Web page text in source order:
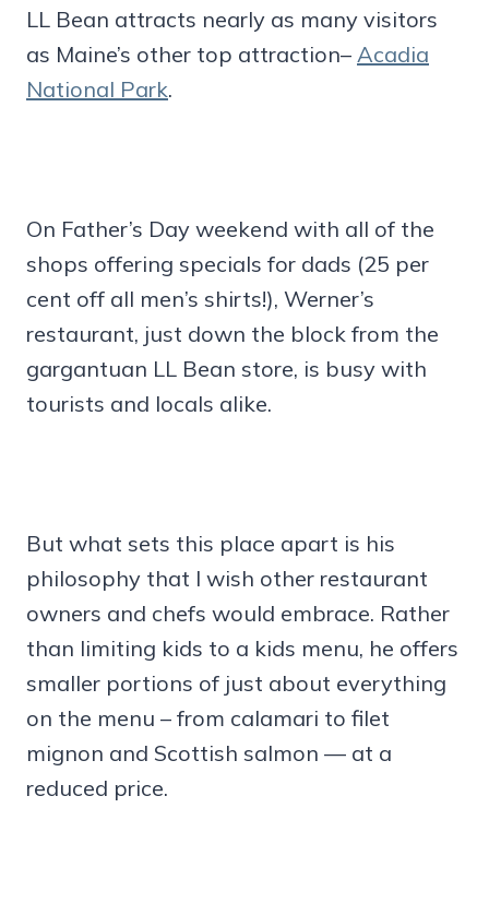
LL Bean attracts nearly as many visitors
as Maine’s other top attraction– Acadia
National Park.
On Father’s Day weekend with all of the
shops offering specials for dads (25 per
cent off all men’s shirts!), Werner’s
restaurant, just down the block from the
gargantuan LL Bean store, is busy with
tourists and locals alike.
But what sets this place apart is his
philosophy that I wish other restaurant
owners and chefs would embrace. Rather
than limiting kids to a kids menu, he offers
smaller portions of just about everything
on the menu – from calamari to filet
mignon and Scottish salmon — at a
reduced price.